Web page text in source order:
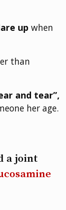
up when
than
and tear”,
her age.
a joint